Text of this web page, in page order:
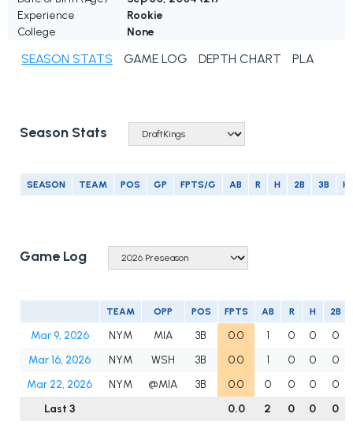
Experience
Rookie
College
None
SEASON STATS GAME LOG DEPTH CHART PLAYER
Season Stats
SEASON TEAM POS GP FPTS/G AB R H 2B 3B
Game Log
TEAM OPP POS FPTS AB R H 2B
Mar 9, 2026 NYM MIA 3B 0.0 1 0 0
0
Mar 16, 2026
NYM WSH 3B 0.0 1 0 0
0
Mar 22, 2026
NYM @MIA 3B 0.0 0 0 0
0
Last 3
0.0 2 0 0 0